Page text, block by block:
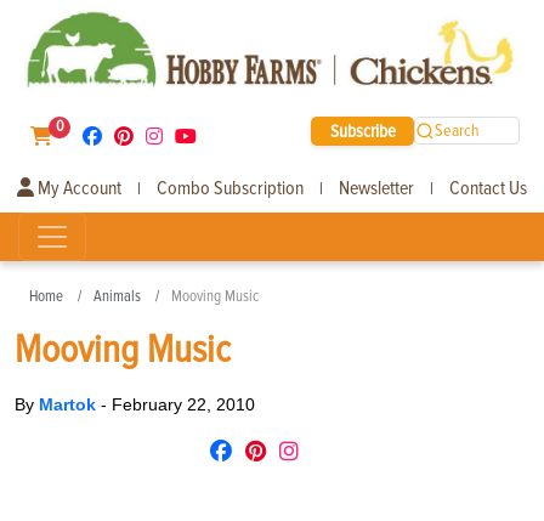
0 Subscribe Search
My Account | Combo Subscription | Newsletter | Contact Us
Home Animals Mooving Music
Mooving Music
By Martok - February 22, 2010